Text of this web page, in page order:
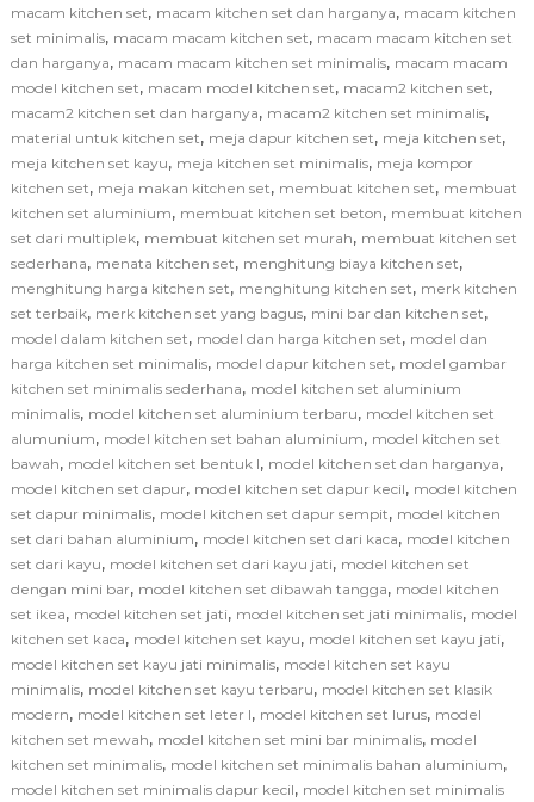
macam kitchen set, macam kitchen set dan harganya, macam kitchen
set minimalis, macam macam kitchen set, macam macam kitchen set
dan harganya, macam macam kitchen set minimalis, macam macam
model kitchen set, macam model kitchen set, macam2 kitchen set,
macam2 kitchen set dan harganya, macam2 kitchen set minimalis,
material untuk kitchen set, meja dapur kitchen set, meja kitchen set,
meja kitchen set kayu, meja kitchen set minimalis, meja kompor
kitchen set, meja makan kitchen set, membuat kitchen set, membuat
kitchen set aluminium, membuat kitchen set beton, membuat kitchen
set dari multiplek, membuat kitchen set murah, membuat kitchen set
sederhana, menata kitchen set, menghitung biaya kitchen set,
menghitung harga kitchen set, menghitung kitchen set, merk kitchen
set terbaik, merk kitchen set yang bagus, mini bar dan kitchen set,
model dalam kitchen set, model dan harga kitchen set, model dan
harga kitchen set minimalis, model dapur kitchen set, model gambar
kitchen set minimalis sederhana, model kitchen set aluminium
minimalis, model kitchen set aluminium terbaru, model kitchen set
alumunium, model kitchen set bahan aluminium, model kitchen set
bawah, model kitchen set bentuk l, model kitchen set dan harganya,
model kitchen set dapur, model kitchen set dapur kecil, model kitchen
set dapur minimalis, model kitchen set dapur sempit, model kitchen
set dari bahan aluminium, model kitchen set dari kaca, model kitchen
set dari kayu, model kitchen set dari kayu jati, model kitchen set
dengan mini bar, model kitchen set dibawah tangga, model kitchen
set ikea, model kitchen set jati, model kitchen set jati minimalis, model
kitchen set kaca, model kitchen set kayu, model kitchen set kayu jati,
model kitchen set kayu jati minimalis, model kitchen set kayu
minimalis, model kitchen set kayu terbaru, model kitchen set klasik
modern, model kitchen set leter l, model kitchen set lurus, model
kitchen set mewah, model kitchen set mini bar minimalis, model
kitchen set minimalis, model kitchen set minimalis bahan aluminium,
model kitchen set minimalis dapur kecil, model kitchen set minimalis